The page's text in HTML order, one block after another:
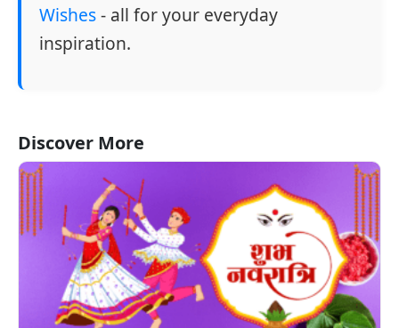
Wishes- all for your everyday
inspiration.
Discover More